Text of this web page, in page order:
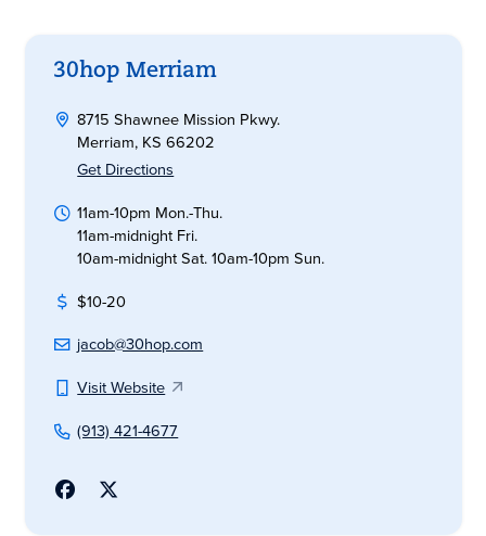
30hop Merriam
8715 Shawnee Mission Pkwy.
Merriam, KS 66202
Get Directions
11am-10pm Mon.-Thu.
11am-midnight Fri.
10am-midnight Sat. 10am-10pm Sun.
$10-20
jacob@30hop.com
Visit Website
(913) 421-4677